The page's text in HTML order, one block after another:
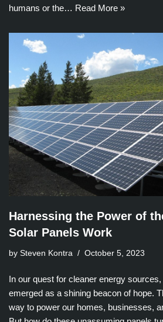
humans or the… Read More »
Harnessing the Power of
Solar Panels Work
by Steven Kontra October 5, 2023
In our quest for cleaner energy
emerged as a shining beacon of hope.
way to power our homes, businesses,